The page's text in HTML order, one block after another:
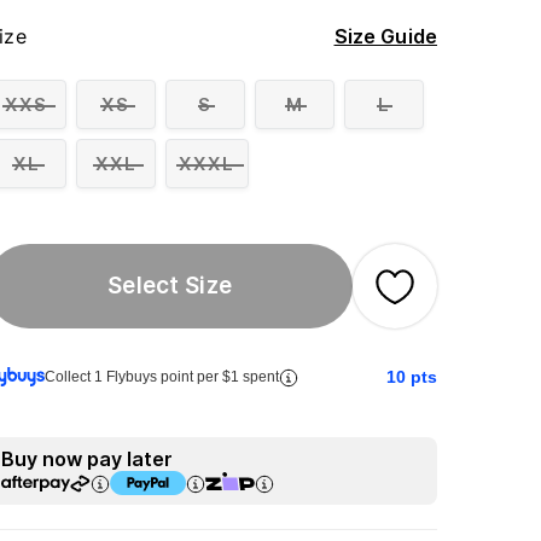
Size Guide
XXS XS S M L
XL XXL XXXL
Select Size
Collect 1 Flybuys point per $1 spent 10 pts
Buy now pay later